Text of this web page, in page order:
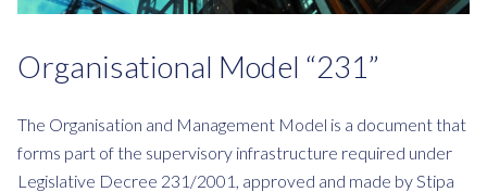
Organisational Model “231”
The Organisation and Management Model is a document that
forms part of the supervisory infrastructure required under
Legislative Decree 231/2001, approved and made by Stipa